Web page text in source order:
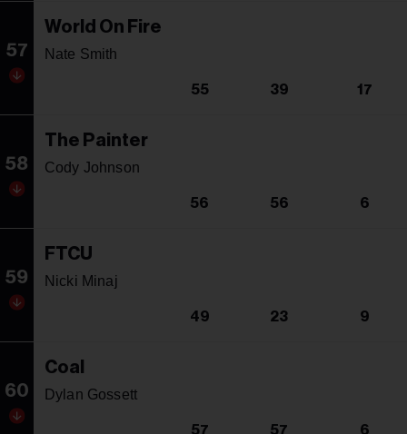
57
World On Fire
Nate Smith
55 39 17
58
The Painter
Cody Johnson
56 56 6
59
FTCU
Nicki Minaj
49 23 9
60
Coal
Dylan Gossett
57 57 6